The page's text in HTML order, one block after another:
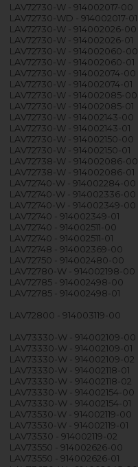
LAV72730-W - 914002017-00
LAV72730-WD - 914002017-01
LAV72730-W - 914002026-00
LAV72730-W - 914002026-01
LAV72730-W - 914002060-00
LAV72730-W - 914002060-01
LAV72730-W - 914002074-00
LAV72730-W - 914002074-01
LAV72730-W - 914002085-00
LAV72730-W - 914002085-01
LAV72730-W - 914002143-00
LAV72730-W - 914002143-01
LAV72730-W - 914002150-00
LAV72730-W - 914002150-01
LAV72738-W - 914002086-00
LAV72738-W - 914002086-01
LAV72740-W - 914002284-00
LAV72740-W - 914002336-00
LAV72740-W - 914002349-00
LAV72740 - 914002349-01
LAV72740 - 914002511-00
LAV72740 - 914002511-01
LAV72748 - 914002369-00
LAV72750 - 914002480-00
LAV72780-W - 914002198-00
LAV72785 - 914002498-00
LAV72785 - 914002498-01
LAV72800 - 914003119-00
LAV73330-W - 914002109-00
LAV73330-W - 914002109-01
LAV73330-W - 914002109-02
LAV73330-W - 914002118-01
LAV73330-W - 914002118-02
LAV73330-W - 914002154-00
LAV73330-W - 914002154-01
LAV73530-W - 914002119-00
LAV73530-W - 914002119-01
LAV73530 - 914002119-02
LAV73550 - 914002626-00
LAV73550 - 914002626-01